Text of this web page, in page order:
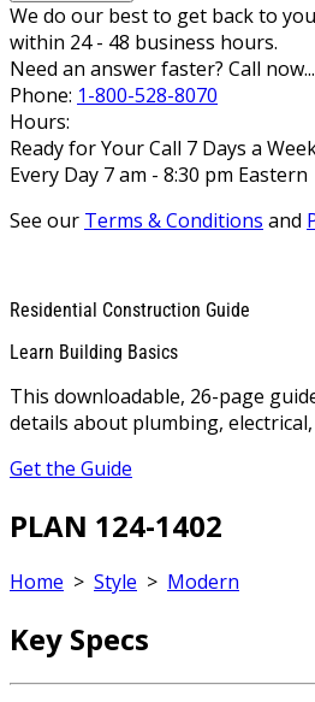
We do our best to get back to you
within 24 - 48 business hours.
Need an answer faster? Call now...
Phone: 1-800-528-8070
Hours:
Ready for Your Call 7 Days a
Every Day 7 am - 8:30 pm Eastern
See our Terms & Conditions and
Residential Construction Guide
Learn Building Basics
This downloadable, 26-page
details about plumbing,
Get the Guide
PLAN 124-1402
Home > Style > Modern
Key Specs